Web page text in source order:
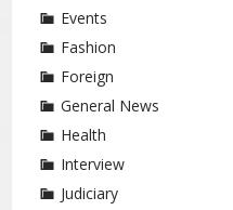
Events
Fashion
Foreign
General News
Health
Interview
Judiciary